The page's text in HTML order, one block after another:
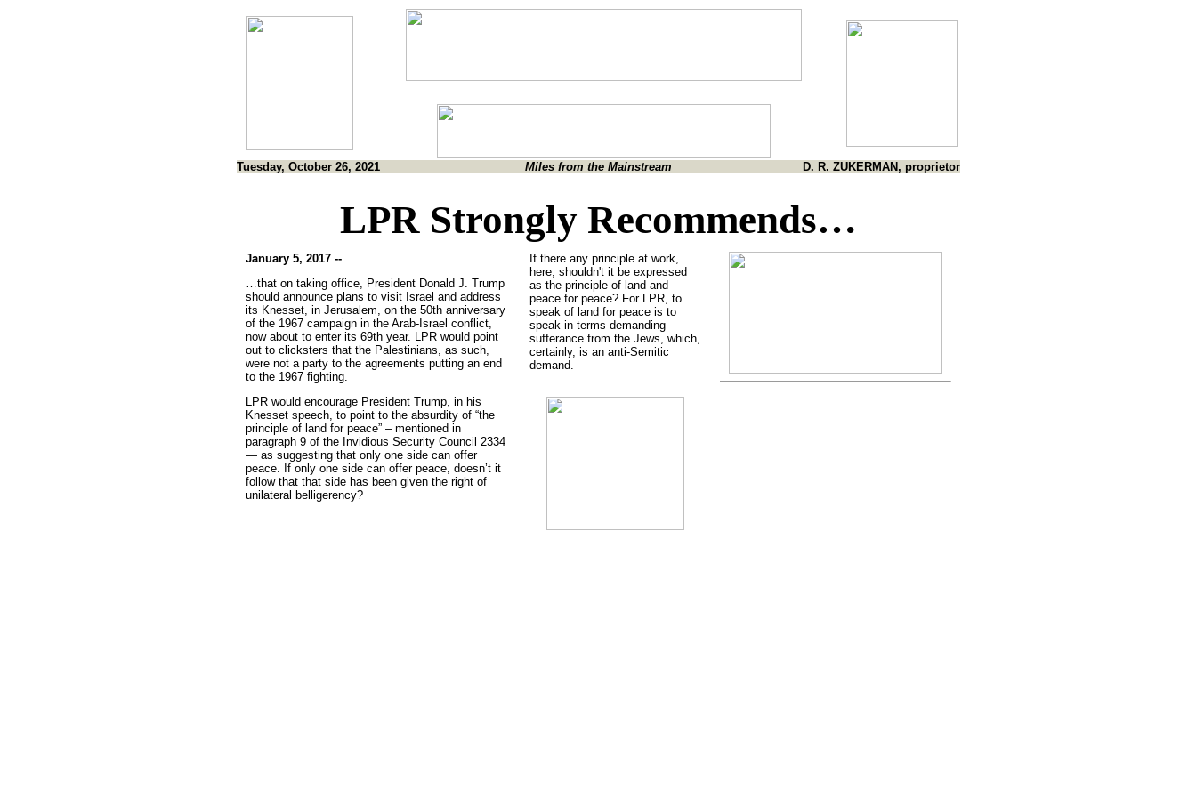
Tuesday, October 26, 2021 Miles from the Mainstream D. R. ZUKERMAN, proprietor
LPR Strongly Recommends…
January 5, 2017 --
…that on taking office, President Donald J. Trump
should announce plans to visit Israel and address
its Knesset, in Jerusalem, on the 50th anniversary
of the 1967 campaign in the Arab-Israel conflict,
now about to enter its 69th year. LPR would point
out to clicksters that the Palestinians, as such,
were not a party to the agreements putting an end
to the 1967 fighting.
LPR would encourage President Trump, in his
Knesset speech, to point to the absurdity of “the
principle of land for peace” – mentioned in
paragraph 9 of the Invidious Security Council 2334
— as suggesting that only one side can offer
peace. If only one side can offer peace, doesn’t it
follow that that side has been given the right of
unilateral belligerency?
If there any principle at work,
here, shouldn't it be expressed
as the principle of land and
peace for peace? For LPR, to
speak of land for peace is to
speak in terms demanding
sufferance from the Jews, which,
certainly, is an anti-Semitic
demand.